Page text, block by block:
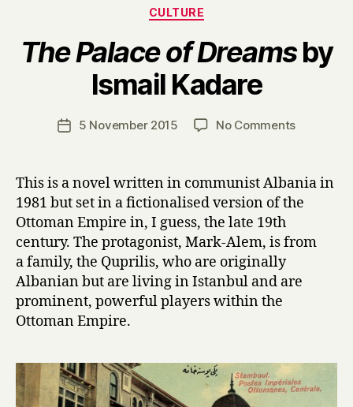
Categories
CULTURE
The Palace of Dreamsby
Ismail Kadare
Post
author
B
y
H
a
Post5 November 2015 No Commentson
e
a
a
e
e
a
This is a novel written in communist Albania in
1981 but set in a fictionalised version of the
Ottoman Empire in, I guess, the late 19th
century. The protagonist, Mark-Alem, is from
a family, the Quprilis, who are originally
Albanian but are living in Istanbul and are
prominent, powerful players within the
Ottoman Empire.